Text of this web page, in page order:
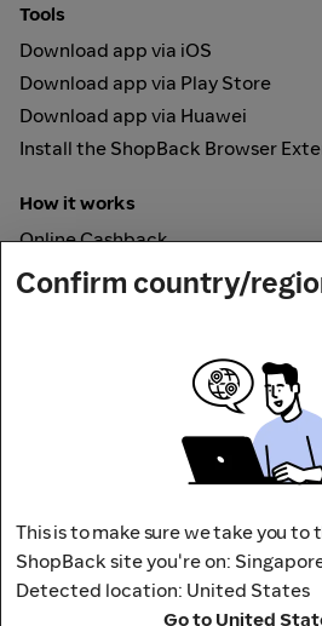
Tools
Download app via iOS
Download app via Play Store
Download app via Huawei
Install the ShopBack Browser
How it works
Online Cashback
ShopBack Pay
Address: 65 Pasir Panjang Rd,
CAMPUS by ShopBack, Singapore
Confirm country/
This is to make sure we take you
ShopBack site you're on:
Detected location: United States
Go to United